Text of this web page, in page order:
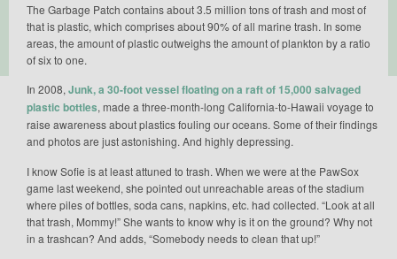
The Garbage Patch contains about 3.5 million tons of trash and most of
that is plastic, which comprises about 90% of all marine trash. In some
areas, the amount of plastic outweighs the amount of plankton by a ratio
of six to one.
In 2008, Junk, a 30-foot vessel floating on a raft of 15,000 salvaged
plastic bottles, made a three-month-long California-to-Hawaii voyage to
raise awareness about plastics fouling our oceans. Some of their findings
and photos are just astonishing. And highly depressing.
I know Sofie is at least attuned to trash. When we were at the PawSox
game last weekend, she pointed out unreachable areas of the stadium
where piles of bottles, soda cans, napkins, etc. had collected. “Look at all
that trash, Mommy!” She wants to know why is it on the ground? Why not
in a trashcan? And adds, “Somebody needs to clean that up!”